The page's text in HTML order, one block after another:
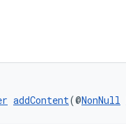
addContent(@NonNull